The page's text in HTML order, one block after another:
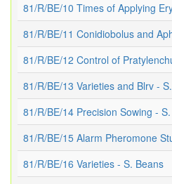
81/R/BE/10 Times of Applying
81/R/BE/11 Conidiobolus and
81/R/BE/12 Control of
81/R/BE/13 Varieties and Blrv -
81/R/BE/14 Precision Sowing -
81/R/BE/15 Alarm Pheromone
81/R/BE/16 Varieties - S. Beans